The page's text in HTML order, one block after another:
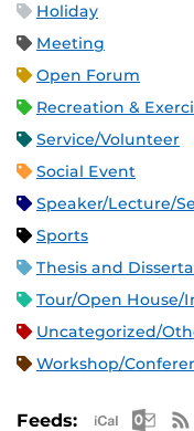
Holiday
Meeting
Open Forum
Recreation &
Service/Volunteer
Social Event
Speaker/Lecture/
Sports
Thesis and
Tour/Open House/
Uncategorized/
Workshop/
Feeds: